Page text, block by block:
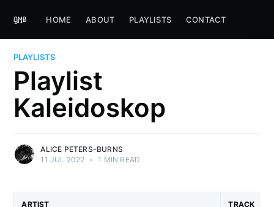
HOME ABOUT PLAYLISTS CONTACT
PLAYLISTS
Playlist
Kaleidoskop
ALICE PETERS-BURNS
11 JUL 2022 • 1 MIN READ
ARTIST TRACK